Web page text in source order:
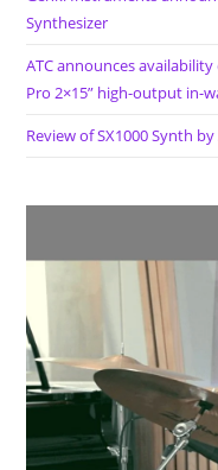
Prices
Synthesizer
ATC announces availability
Pro 2×15” high-output in-
Review of SX1000 Synth